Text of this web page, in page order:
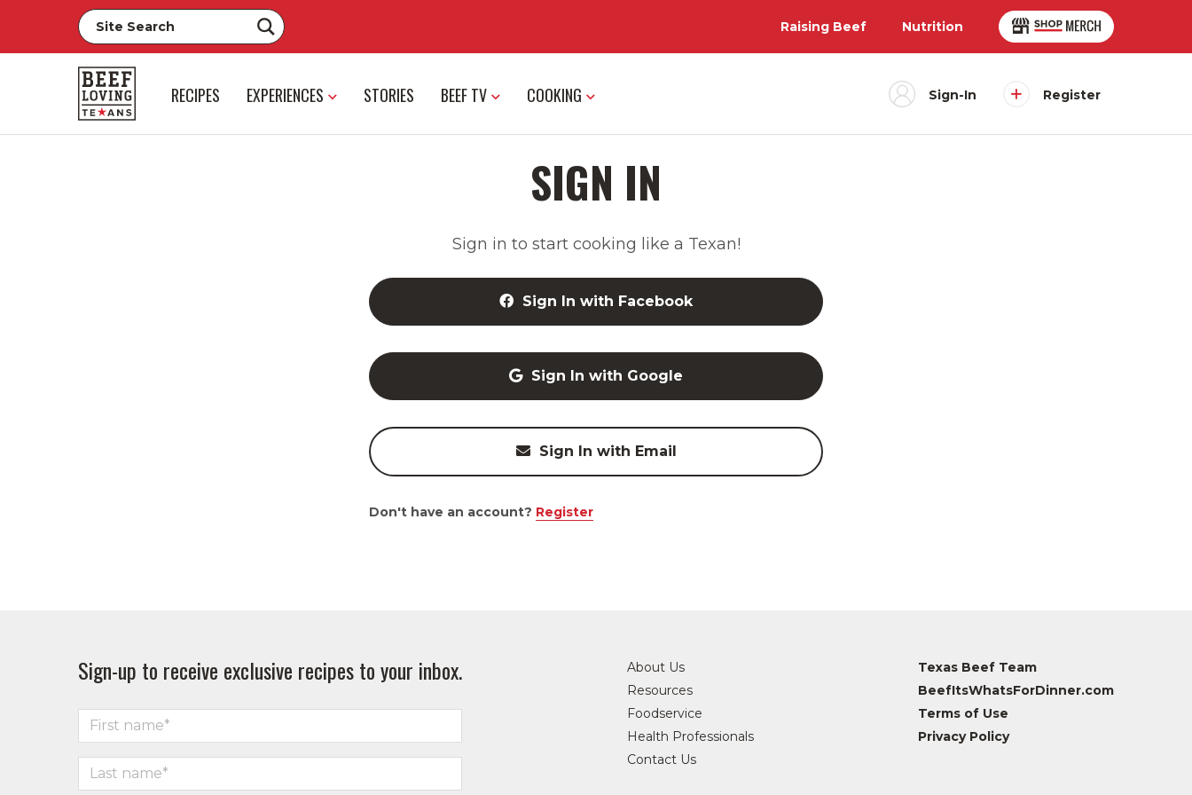
Raising Beef Nutrition
RECIPES EXPERIENCES STORIES BEEF TV COOKING Sign-In Register
SIGN IN
Sign in to start cooking like a Texan!
Sign In with Facebook
Sign In with Google
Sign In with Email
Don't have an account? Register
Sign-up to receive exclusive recipes to your inbox.
About Us
Resources
Foodservice
Health Professionals
Contact Us
Texas Beef Team
BeefItsWhatsForDinner.com
Terms of Use
Privacy Policy